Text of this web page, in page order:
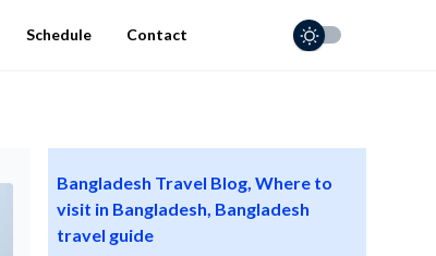
Schedule Contact
Bangladesh Travel Blog, Where to
visit in Bangladesh, Bangladesh
travel guide